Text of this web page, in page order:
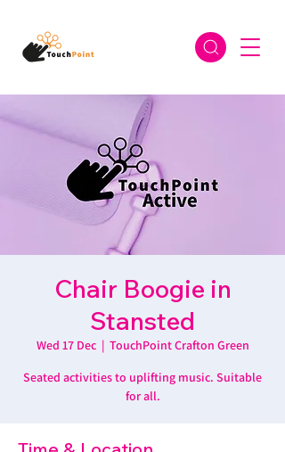
Chair Boogie in
Stansted
Wed 17 Dec
  |
TouchPoint Crafton Green
Seated activities to uplifting music. Suitable
for all.